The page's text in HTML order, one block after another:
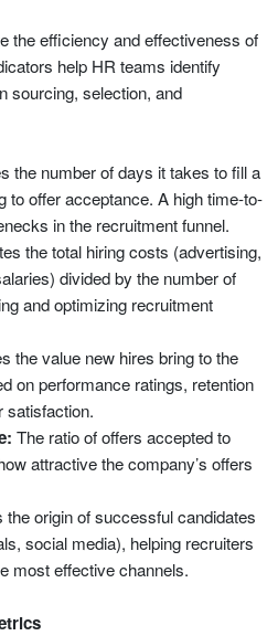
the efficiency and effectiveness of
help HR teams identify
sourcing, selection, and
the number of days it takes to fill a
to offer acceptance. A high time-to-
in the recruitment funnel.
the total hiring costs (advertising,
divided by the number of
and optimizing recruitment
the value new hires bring to the
on performance ratings, retention
satisfaction.
The ratio of offers accepted to
attractive the company’s offers
the origin of successful candidates
social media), helping recruiters
most effective channels.